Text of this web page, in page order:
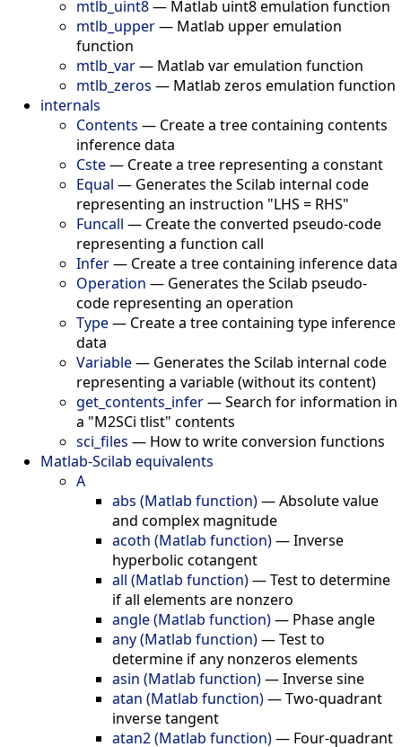
mtlb_uint8— Matlab uint8 emulation function
mtlb_upper— Matlab upper emulation
function
mtlb_var— Matlab var emulation function
mtlb_zeros — Matlab zeros emulation function
internals
Contents — Create a tree containing contents
inference data
Cste— Create a tree representing a constant
Equal — Generates the Scilab internal code
representing an instruction "LHS = RHS"
Funcall — Create the converted pseudo-code
representing a function call
Infer— Create a tree containing inference data
Operation — Generates the Scilab pseudo-
code representing an operation
Type— Create a tree containing type inference
data
Variable— Generates the Scilab internal code
representing a variable (without its content)
get_contents_infer—Search for information in
a "M2SCi tlist" contents
sci_files — How to write conversion functions
Matlab-Scilab equivalents
A
abs (Matlab function)—Absolute value
and complex magnitude
acoth (Matlab function)—Inverse
hyperbolic cotangent
all (Matlab function)—Test to determine
if all elements are nonzero
angle (Matlab function)— Phase angle
any (Matlab function)—Test to
determine if any nonzeros elements
asin (Matlab function)—Inverse sine
atan (Matlab function)—Two-quadrant
inverse tangent
atan2 (Matlab function)— Four-quadrant